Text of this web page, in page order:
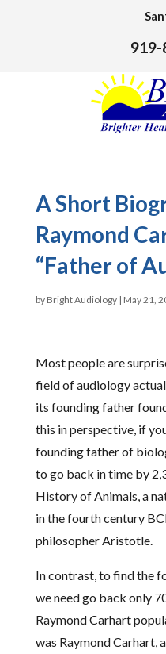
919-
A Short
Raymond
“Father of
by Bright Audiology| May 21,
Most people are
field of audiology
its founding father
this in perspective, if
founding father of
to go back in time by
History of Animals, a
in the fourth century
philosopher Aristotle.
In contrast, to find the
we need go back only
Raymond Carhart
was Raymond Carhart,